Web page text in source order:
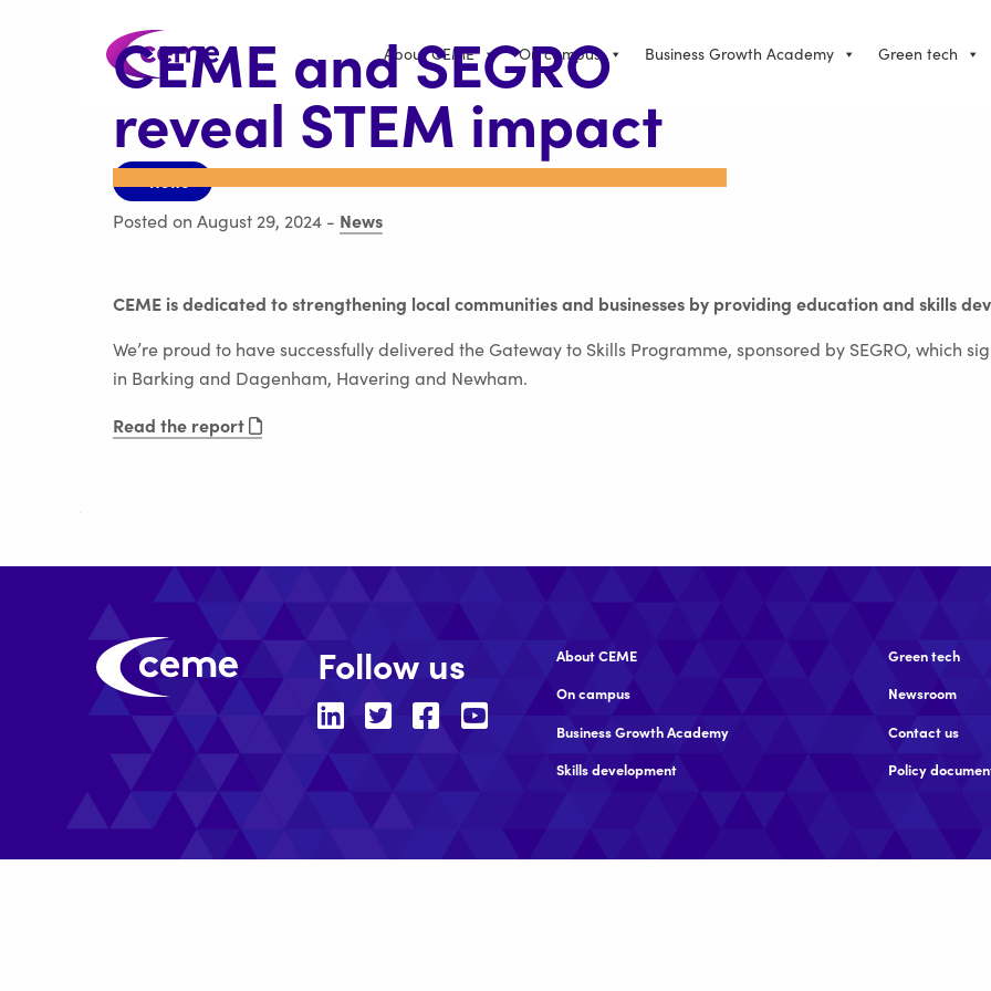
About CEME On campus Business Growth Academy Green tech
< News
CEME and SEGRO
reveal STEM impact
Posted on August 29, 2024 - News
CEME is dedicated to strengthening local communities and businesses by providing education and skills
We’re proud to have successfully delivered the Gateway to Skills Programme, sponsored by SEGRO, which
in Barking and Dagenham, Havering and Newham.
Read the report
Follow us About CEME
On campus
Business Growth Academy
Skills development
Green tech
Newsroom
Contact us
Policy